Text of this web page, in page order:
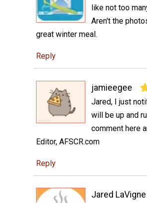
like not too
Aren't the
great winter meal.
Reply
jamieegee
Jared, I just
will be up and
comment here
Editor, AFSCR.com
Reply
Jared LaVigne